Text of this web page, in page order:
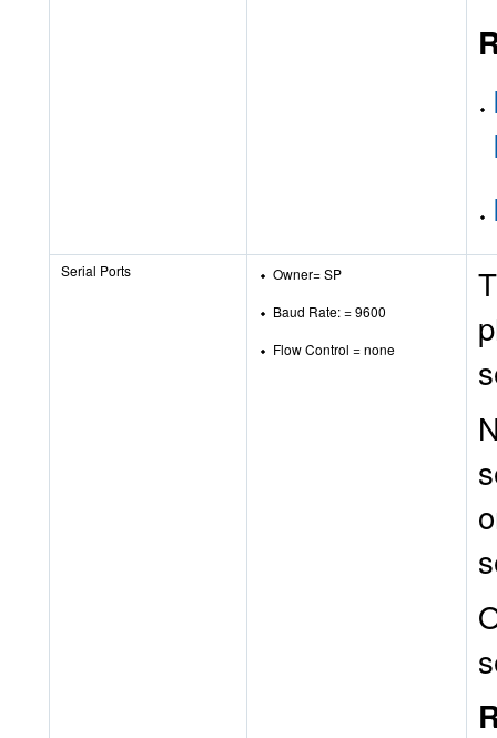
Serial Ports
Owner= SP
Baud Rate: = 9600
Flow Control = none